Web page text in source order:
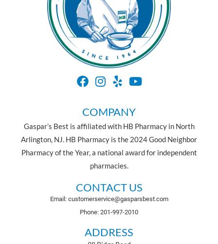
COMPANY
Gaspar’s Best is affiliated with HB Pharmacy in North
Arlington, NJ. HB Pharmacy is the 2024 Good Neighbor
Pharmacy of the Year, a national award for independent
pharmacies.
CONTACT US
Email: customerservice@gasparsbest.com
Phone: 201-997-2010
ADDRESS